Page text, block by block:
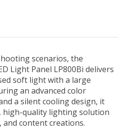
scenarios, the
Light Panel LP800Bi delivers
soft light with a large
an advanced color
a silent cooling design, it
quality lighting solution
content creations.